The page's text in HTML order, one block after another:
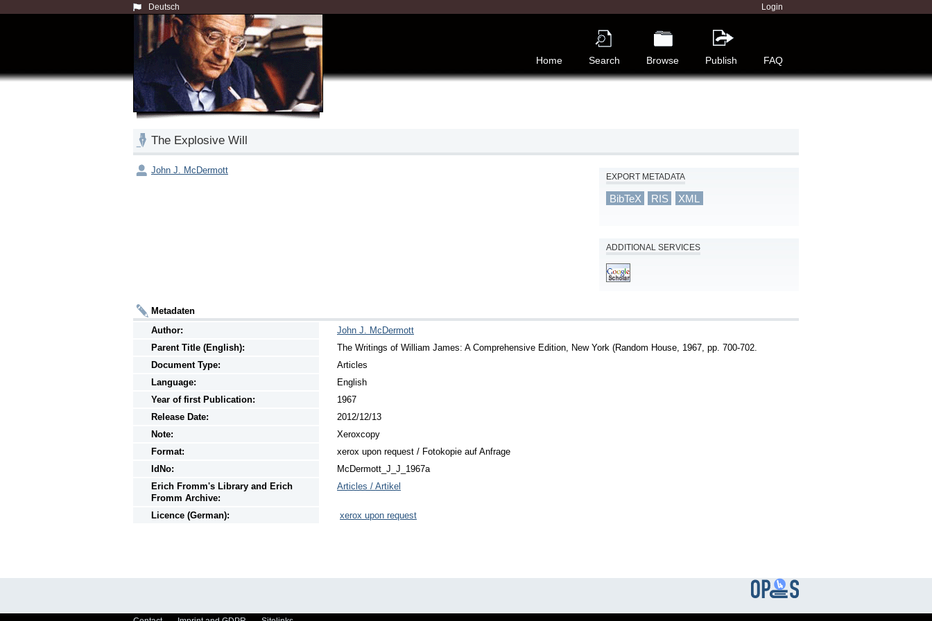
Deutsch Login
Home Search Browse Publish FAQ
The Explosive Will
John J. McDermott
EXPORT METADATA
BibTeX RIS XML
ADDITIONAL SERVICES
Metadaten
Author:
John J. McDermott
Parent Title (English):
The Writings of William James: A Comprehensive Edition, New York (Random House, 1967, pp. 700-702.
Document Type:
Articles
Language:
English
Year of first Publication:
1967
Release Date:
2012/12/13
Note:
Xeroxcopy
Format:
xerox upon request / Fotokopie auf Anfrage
IdNo:
McDermott_J_J_1967a
Erich Fromm's Library and Erich
Fromm Archive:
Articles / Artikel
Licence (German): xerox upon request